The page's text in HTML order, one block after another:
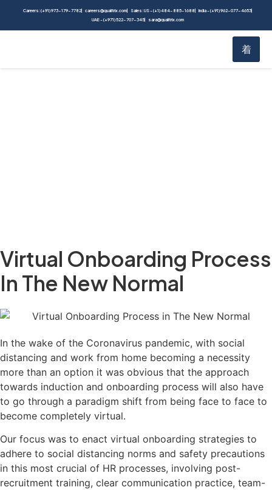
Careers: (+91) 973-179-7782 careers@qualitrix.com Sales: US - (+1) 484-885-1688
India - (+91) 962-077-4653
UAE - (+971) 522-707-345
sara@qualitrix.com
Virtual Onboarding Process
In The New Normal
In the wake of the Coronavirus pandemic, with social
distancing and work from home becoming a necessity
more than an option it was obvious that the approach
towards induction and onboarding process will also have
to go through a paradigm shift from being face to face to
become completely virtual.
Our focus was to enact virtual onboarding strategies to
adhere to social distancing norms and safety precautions
in this most crucial of HR processes, involving post-
recruitment training, clear communication practice, team-